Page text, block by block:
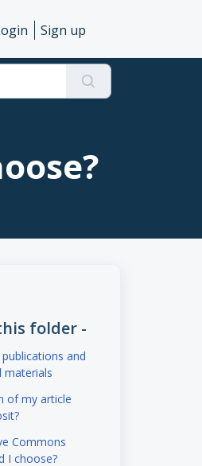
Sign up
folder -
and
materials
of my article
Commons
I choose?